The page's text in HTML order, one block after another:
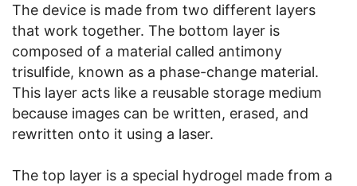
The device is made from two different layers
that work together. The bottom layer is
composed of a material called antimony
trisulfide, known as a phase-change material.
This layer acts like a reusable storage medium
because images can be written, erased, and
rewritten onto it using a laser.
The top layer is a special hydrogel made from a